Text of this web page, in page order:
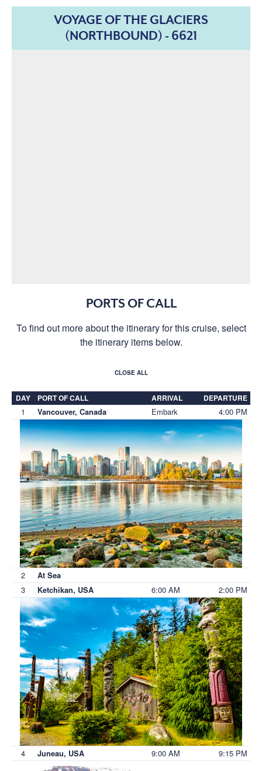
VOYAGE OF THE GLACIERS
(NORTHBOUND) - 6621
PORTS OF CALL
To find out more about the itinerary for this cruise, select
the itinerary items below.
CLOSE ALL
DAY PORT OF CALL ARRIVAL DEPARTURE
1 Vancouver, Canada Embark 4:00 PM
2 At Sea
3 Ketchikan, USA 6:00 AM 2:00 PM
4 Juneau, USA 9:00 AM 9:15 PM